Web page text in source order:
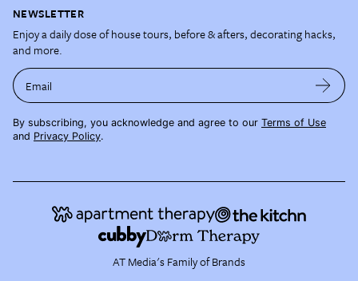
NEWSLETTER
Enjoy a daily dose of house tours, before & afters, decorating hacks,
and more.
Email
By subscribing, you acknowledge and agree to our Terms of Use
and Privacy Policy.
AT Media's Family of Brands